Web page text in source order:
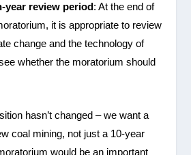
year review period: At the end of
it is appropriate to review
change and the technology of
whether the moratorium should
hasn’t changed – we want a
coal mining, not just a 10-year
would be an important